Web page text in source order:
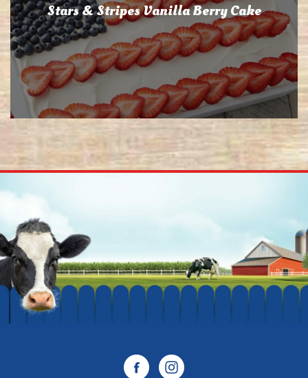
Stars & Stripes Vanilla Berry Cake